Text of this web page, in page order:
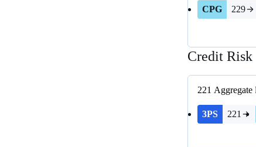
CPG 229
Credit Risk
221 Aggregate
3PS 221